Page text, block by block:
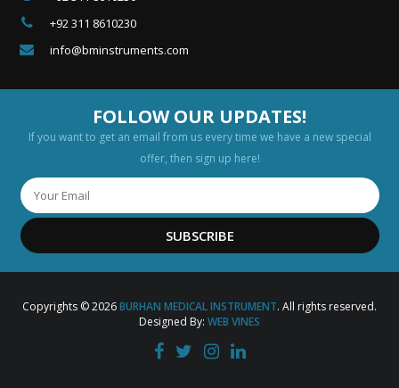
+92 311 8610230
info@bminstruments.com
FOLLOW OUR UPDATES!
If you want to get an email from us every time we have a new special
offer, then sign up here!
SUBSCRIBE
Copyrights © 2026BURHAN MEDICAL INSTRUMENT. All rights reserved.
Designed By: WEB VINES